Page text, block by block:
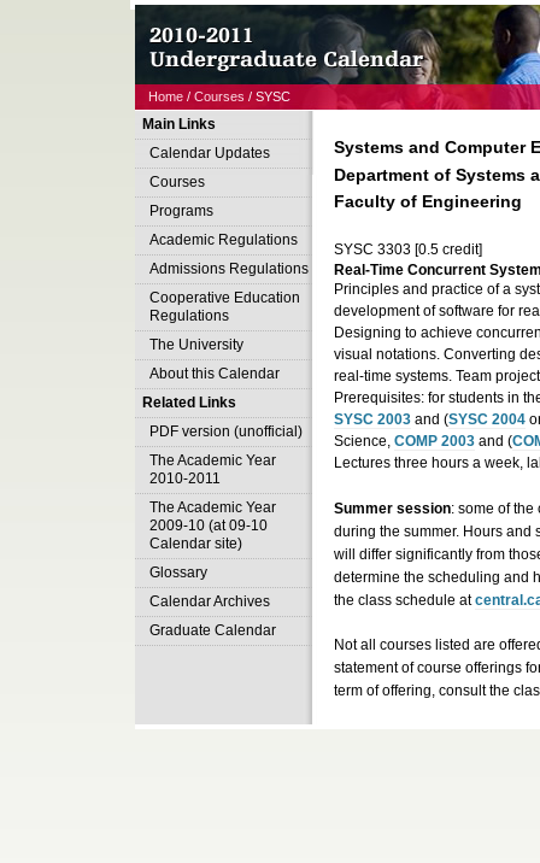
Home/ Courses / SYSC
Main Links
Calendar Updates
Courses
Programs
Academic Regulations
Admissions Regulations
Cooperative Education
Regulations
The University
About this Calendar
Related Links
PDF version (unofficial)
The Academic Year
2010-2011
The Academic Year
2009-10 (at 09-10
Calendar site)
Glossary
Calendar Archives
Graduate Calendar
Systems and Computer
Department of Systems
Faculty of Engineering
SYSC 3303 [0.5 credit]
Real-Time Concurrent
Principles and practice of a
development of software for
Designing to achieve
visual notations. Converting
real-time systems. Team
Prerequisites: for students in
SYSC 2003and (SYSC 2004
Science, COMP 2003and (
Lectures three hours a week,
Summer session: some of the
during the summer. Hours and
will differ significantly from
determine the scheduling and
the class schedule at
Not all courses listed are
statement of course offerings
term of offering, consult the